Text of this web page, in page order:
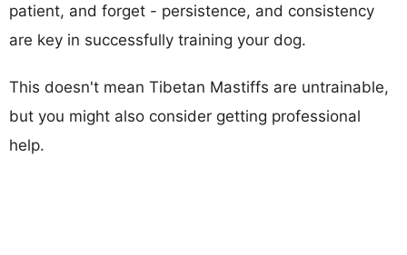
patient, and forget - persistence, and consistency
are key in successfully training your dog.
This doesn't mean Tibetan Mastiffs are untrainable,
but you might also consider getting professional
help.